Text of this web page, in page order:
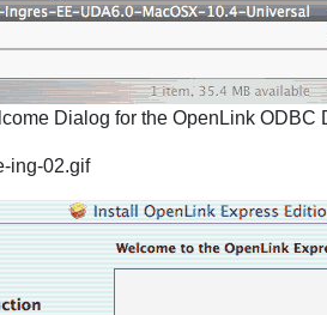
Dialog for the OpenLink ODBC
ing-02.gif